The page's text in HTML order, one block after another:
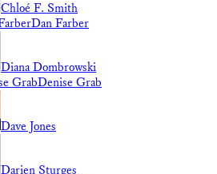
Chloé F. Smith
Dan Farber
Diana Dombrowski
Denise Grab
Dave Jones
Darien Sturges